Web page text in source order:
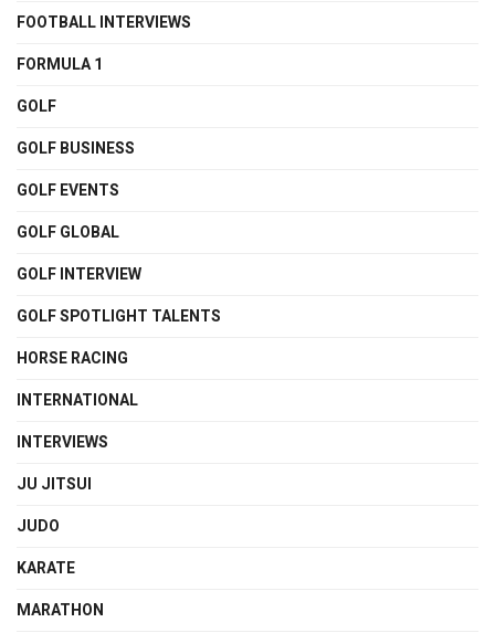
FOOTBALL INTERVIEWS
FORMULA 1
GOLF
GOLF BUSINESS
GOLF EVENTS
GOLF GLOBAL
GOLF INTERVIEW
GOLF SPOTLIGHT TALENTS
HORSE RACING
INTERNATIONAL
INTERVIEWS
JU JITSUI
JUDO
KARATE
MARATHON